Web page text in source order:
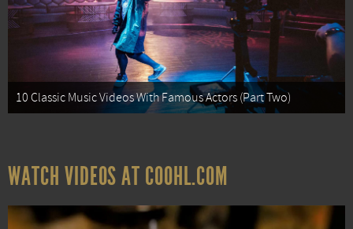
10 Classic Music Videos With Famous Actors (Part Two)
WATCH VIDEOS AT COOHL.COM